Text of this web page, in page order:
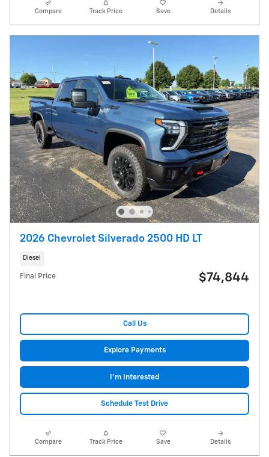
Compare Track Price Save Details
2026 Chevrolet Silverado 2500 HD LT
Diesel
Final Price $74,844
Call Us
Explore Payments
I'm Interested
Schedule Test Drive
Compare Track Price Save Details